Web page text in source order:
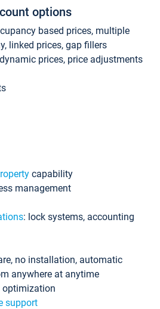
options
based prices, multiple
linked prices, gap fillers
prices, price adjustments
capability
management
: lock systems, accounting
no installation, automatic
anywhere at anytime
optimization
support